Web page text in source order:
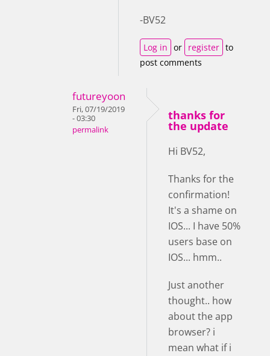
-BV52
Log in or register to
post comments
futureyoon
Fri, 07/19/2019
- 03:30
permalink
thanks for
the update
Hi BV52,
Thanks for the
confirmation!
It's a shame on
IOS... I have 50%
users base on
IOS... hmm..
Just another
thought.. how
about the app
browser? i
mean what if i